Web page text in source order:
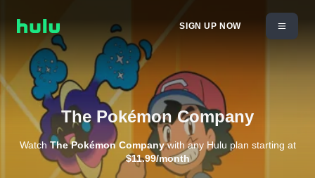
SIGN UP NOW
The Pokémon Company
WatchThe Pokémon Companywith any Hulu plan starting at
$11.99/month